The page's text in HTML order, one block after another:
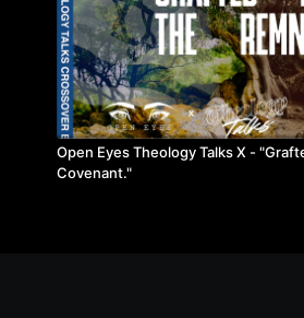
Open Eyes Theology Talks X -
Covenant."